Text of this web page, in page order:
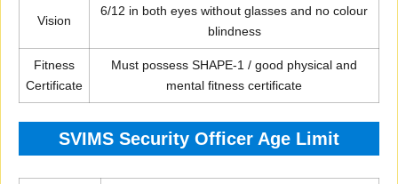
Vision
6/12 in both eyes without glasses and no colour
blindness
Fitness
Certificate
Must possess SHAPE-1 / good physical and
mental fitness certificate
SVIMS Security Officer Age Limit